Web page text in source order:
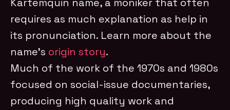
requires as much explanation as help in
its pronunciation. Learn more about the
name’s origin story.
Much of the work of the 1970s and 1980s
focused on social-issue documentaries,
producing high quality work and